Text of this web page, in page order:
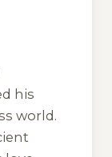
his
world.